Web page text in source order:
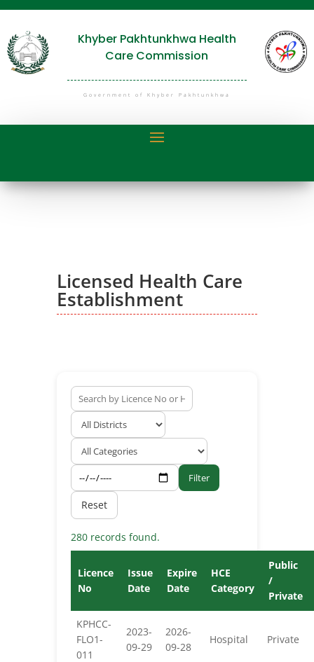
Khyber Pakhtunkhwa Health
Care Commission
Government of Khyber Pakhtunkhwa
Licensed Health Care
Establishment
Filter
Reset
280 records found.
Licence
No
Issue
Date
Expire
Date
HCE
Category
Public
/
Private
KPHCC-
FLO1-
011
2023-
09-29
2026-
09-28
Hospital Private